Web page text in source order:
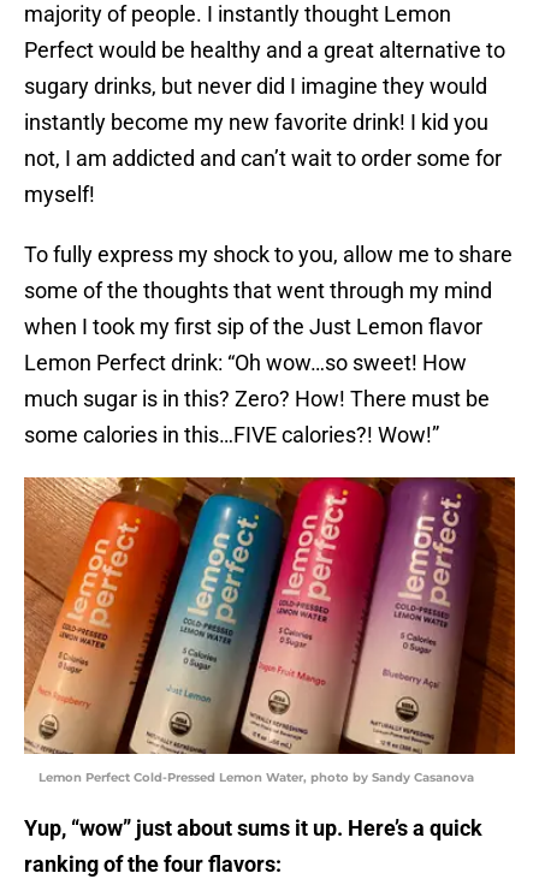
majority of people. I instantly thought Lemon
Perfect would be healthy and a great alternative to
sugary drinks, but never did I imagine they would
instantly become my new favorite drink! I kid you
not, I am addicted and can’t wait to order some for
myself!
To fully express my shock to you, allow me to share
some of the thoughts that went through my mind
when I took my first sip of the Just Lemon flavor
Lemon Perfect drink: “Oh wow…so sweet! How
much sugar is in this? Zero? How! There must be
some calories in this…FIVE calories?! Wow!”
Lemon Perfect Cold-Pressed Lemon Water, photo by Sandy Casanova
Yup, “wow” just about sums it up. Here’s a quick
ranking of the four flavors: